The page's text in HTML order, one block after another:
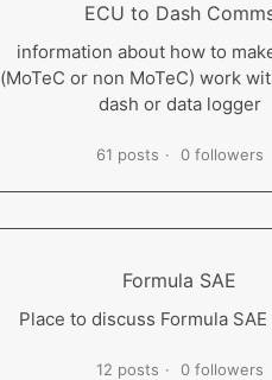
ECU to Dash
information about how to
(MoTeC or non MoTeC) work
dash or data logger
61 posts 0 followers
Formula SAE
Place to discuss Formula
12 posts 0 followers